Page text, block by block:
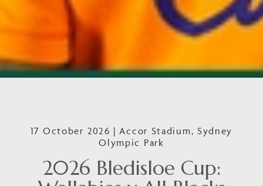
2026 Bledisloe Cup:
17 October 2026 | Accor Stadium, Sydney
Olympic Park